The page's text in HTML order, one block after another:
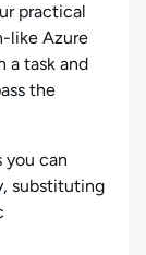
practical
like Azure
a task and
the
you can
substituting